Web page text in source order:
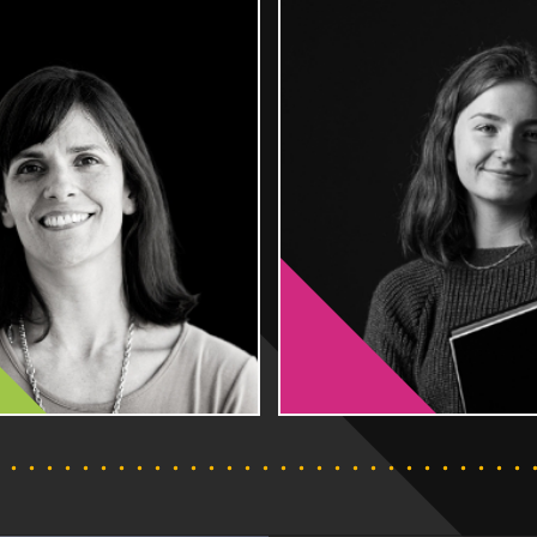
and work
a
so that you can realise your ambitions
without the need to leave the area and
run up some of the debt incurred with
studying away at university.